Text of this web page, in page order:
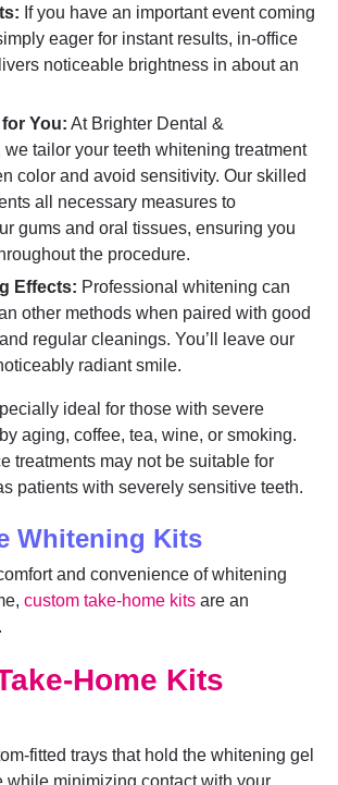
If you have an important event coming
eager for instant results, in-office
noticeable brightness in about an
You: At Brighter Dental &
we tailor your teeth whitening treatment
color and avoid sensitivity. Our skilled
all necessary measures to
gums and oral tissues, ensuring you
the procedure.
Effects: Professional whitening can
other methods when paired with good
regular cleanings. You’ll leave our
radiant smile.
ideal for those with severe
aging, coffee, tea, wine, or smoking.
treatments may not be suitable for
patients with severely sensitive teeth.
Whitening Kits
and convenience of whitening
custom take-home kits are an
Home Kits
fitted trays that hold the whitening gel
while minimizing contact with your